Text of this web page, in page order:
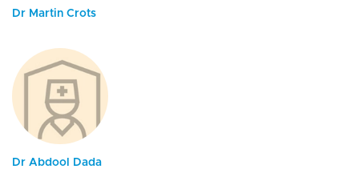
Dr Martin Crots
Dr Abdool Dada